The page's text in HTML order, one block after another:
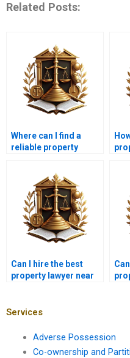
Related Posts:
Where can I find a
reliable property
Can I hire the best
property lawyer near
documentation?
Services
Adverse Possession
Co-ownership and